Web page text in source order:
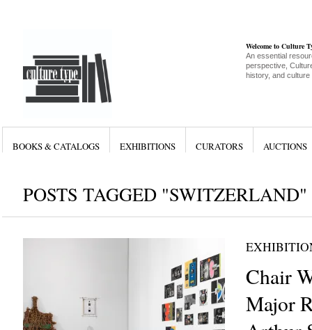
Welcome to Culture
An essential
perspective,
history, and culture
BOOKS & CATALOGS EXHIBITIONS CURATORS AUCTIONS
POSTS TAGGED "SWITZERLAND"
Chair
Major